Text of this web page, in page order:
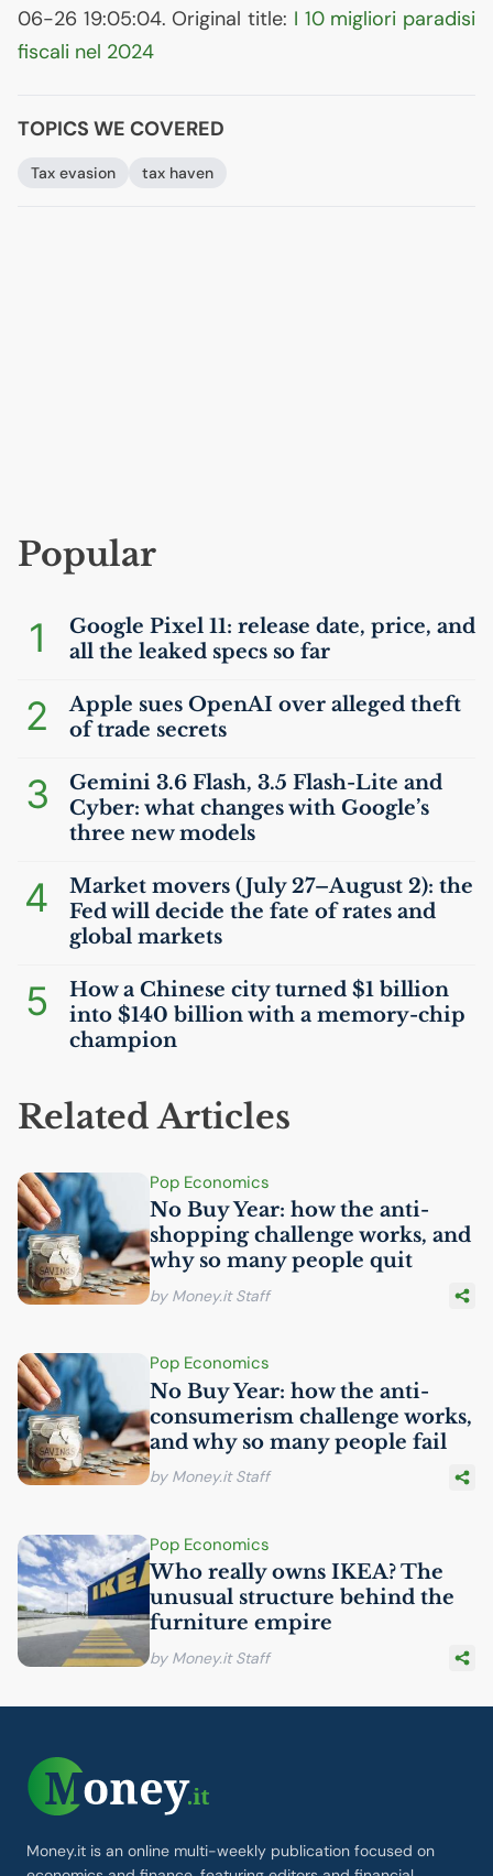
06-26 19:05:04. Original title: I 10 migliori paradisi
fiscali nel 2024
TOPICS WE COVERED
Tax evasion tax haven
Popular
1
Google Pixel 11: release date, price, and
all the leaked specs so far
2
Apple sues OpenAI over alleged theft
of trade secrets
3
Gemini 3.6 Flash, 3.5 Flash-Lite and
Cyber: what changes with Google’s
three new models
4
Market movers (July 27–August 2): the
Fed will decide the fate of rates and
global markets
5
How a Chinese city turned $1 billion
into $140 billion with a memory-chip
champion
Related Articles
Pop Economics
No Buy Year: how the anti-
shopping challenge works, and
why so many people quit
by Money.it Staff
Pop Economics
No Buy Year: how the anti-
consumerism challenge works,
and why so many people fail
by Money.it Staff
Pop Economics
Who really owns IKEA? The
unusual structure behind the
furniture empire
by Money.it Staff
Money.it is an online multi-weekly publication focused on